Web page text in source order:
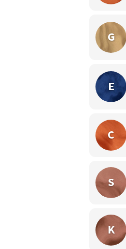
G
E
C
S
K